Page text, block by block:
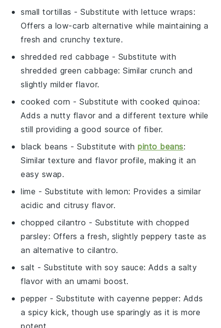
small tortillas - Substitute withlettuce wraps:
Offers a low-carb alternative while maintaining a
fresh and crunchy texture.
shredded red cabbage - Substitute with
shredded green cabbage: Similar crunch and
slightly milder flavor.
cooked corn - Substitute withcooked quinoa:
Adds a nutty flavor and a different texture while
still providing a good source of fiber.
black beans - Substitute withpinto beans:
Similar texture and flavor profile, making it an
easy swap.
lime - Substitute with lemon: Provides a similar
acidic and citrusy flavor.
chopped cilantro - Substitute with chopped
parsley: Offers a fresh, slightly peppery taste as
an alternative to cilantro.
salt - Substitute with soy sauce: Adds a salty
flavor with an umami boost.
pepper - Substitute with cayenne pepper: Adds
a spicy kick, though use sparingly as it is more
potent.